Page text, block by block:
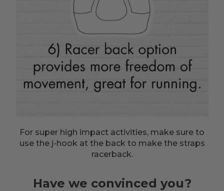
For super high impact activities, make sure to
use the j-hook at the back to make the straps
racerback.
Have we convinced you?